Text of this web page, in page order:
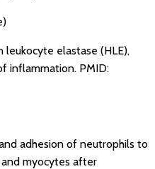
leukocyte elastase (HLE),
inflammation. PMID:
adhesion of neutrophils to
myocytes after